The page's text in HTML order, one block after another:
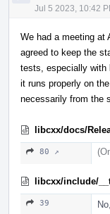
Jul 5 2023, 10:42
We had a meeting at
agreed to keep the
tests, especially with
it runs properly on
necessarily from the
libcxx/docs/
80 ↗
libcxx/include/
39